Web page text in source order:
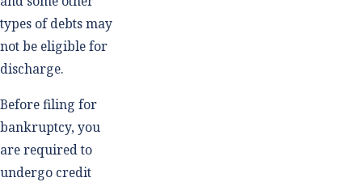
types of debts may
not be eligible for
discharge.
Before filing for
bankruptcy, you
are required to
undergo credit